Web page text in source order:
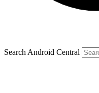
Search Android Central